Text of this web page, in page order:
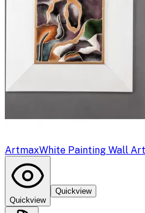
ArtmaxWhite Painting Wall
Quickview
Quickview